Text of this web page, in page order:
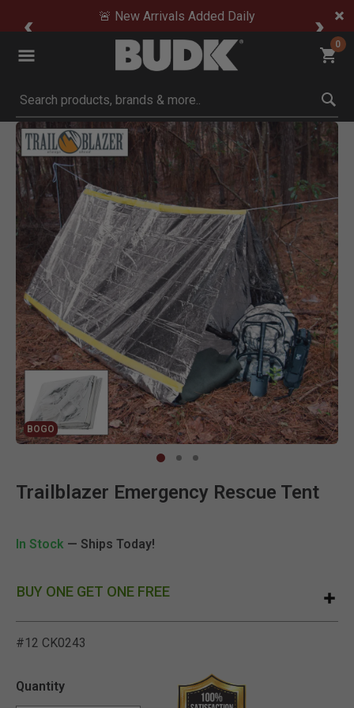
🚨 New Arrivals Added Daily
0
Submit search keywords
Product Images
Click to Zoom
BOGO
Trailblazer Emergency Rescue Tent
In Stock — Ships Today!
BUY ONE GET ONE FREE
#12 CK0243
Quantity